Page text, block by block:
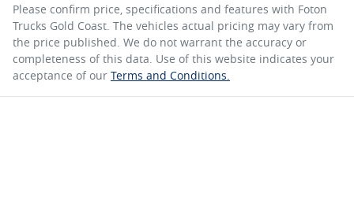
Please confirm price, specifications and features with Foton
Trucks Gold Coast. The vehicles actual pricing may vary from
the price published. We do not warrant the accuracy or
completeness of this data. Use of this website indicates your
acceptance of our Terms and Conditions.